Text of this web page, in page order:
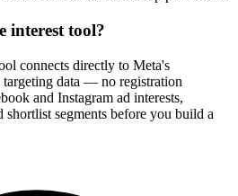
their audience sizes and category